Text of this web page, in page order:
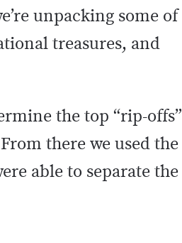
unpacking some of
treasures, and
the top “rip-offs”
there we used the
able to separate the